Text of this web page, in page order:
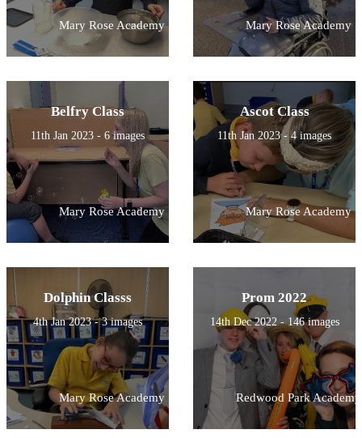
Mary Rose Academy Mary Rose Academy
Belfry Class
11th Jan 2023 - 6 images
Mary Rose Academy
Ascot Class
11th Jan 2023 - 4 images
Mary Rose Academy
Dolphin Classs
4th Jan 2023 - 3 images
Mary Rose Academy
Prom 2022
14th Dec 2022 - 146 images
Redwood Park Academy